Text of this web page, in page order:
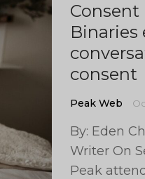
Consent
Binaries
consent
Peak Web
By: Eden
Writer On
Peak